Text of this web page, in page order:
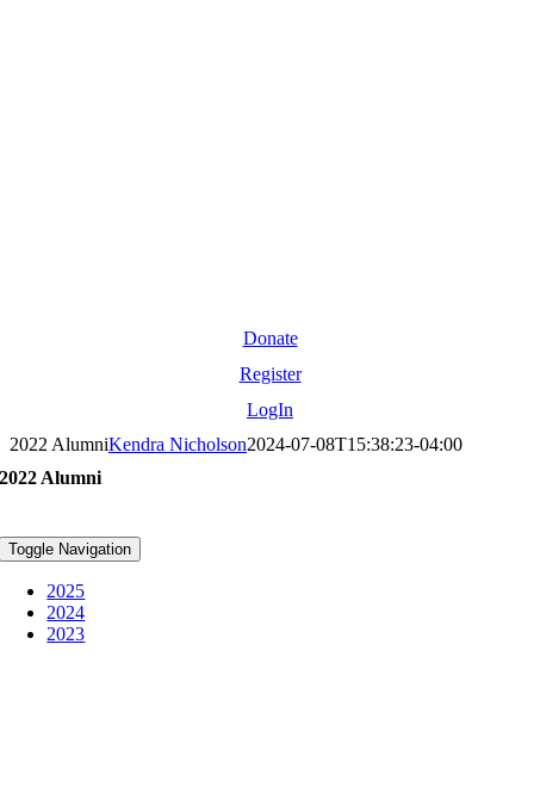
Donate
Register
LogIn
2022 AlumniKendra Nicholson2024-07-08T15:38:23-04:00
2022 Alumni
Toggle Navigation
2025
2024
2023